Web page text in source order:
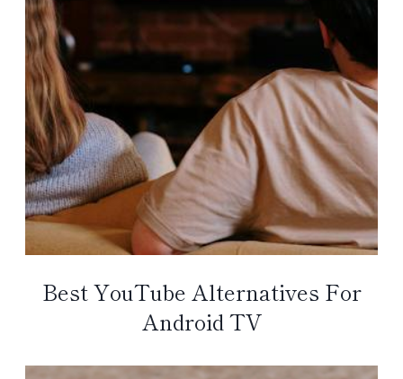
Best YouTube Alternatives For
Android TV